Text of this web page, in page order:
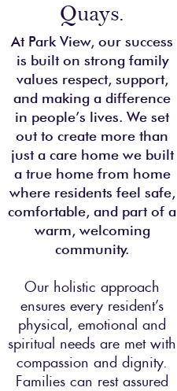
Quays.
At Park View, our success
is built on strong family
values respect, support,
and making a difference
in people’s lives. We set
out to create more than
just a care home we built
a true home from home
where residents feel safe,
comfortable, and part of a
warm, welcoming
community.
Our holistic approach
ensures every resident’s
physical, emotional and
spiritual needs are met with
compassion and dignity.
Families can rest assured